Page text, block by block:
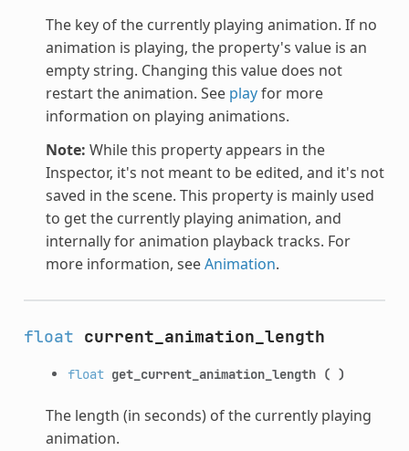
The key of the currently playing animation. If no
animation is playing, the property's value is an
empty string. Changing this value does not
restart the animation. See playfor more
information on playing animations.
Note: While this property appears in the
Inspector, it's not meant to be edited, and it's not
saved in the scene. This property is mainly used
to get the currently playing animation, and
internally for animation playback tracks. For
more information, seeAnimation.
float current_animation_length
float get_current_animation_length ( )
The length (in seconds) of the currently playing
animation.